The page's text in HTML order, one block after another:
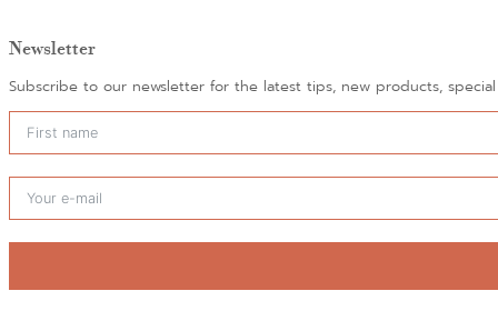
Newsletter
Subscribe to our newsletter for the latest tips, new products,